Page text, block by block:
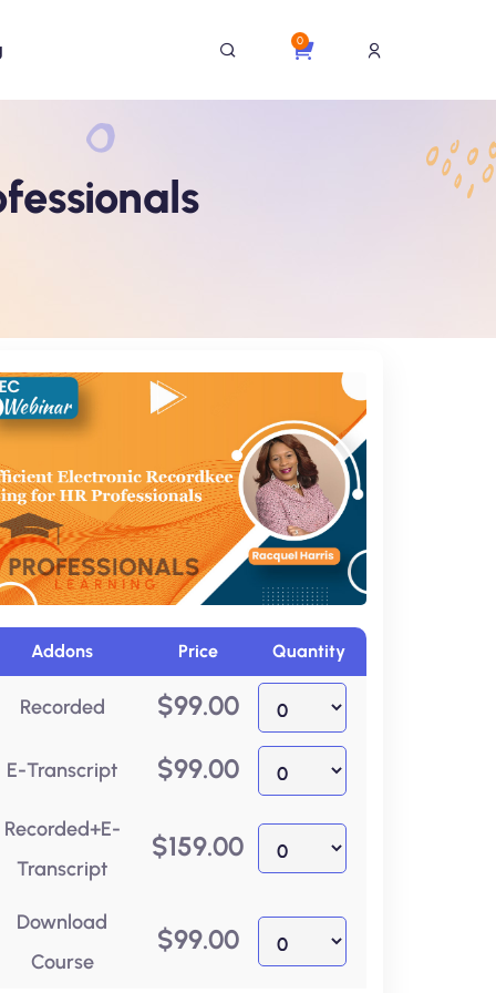
0
Addons Price Quantity
Recorded $99.00
E-Transcript $99.00
Recorded+E-
Transcript
$159.00
Download
Course
$99.00